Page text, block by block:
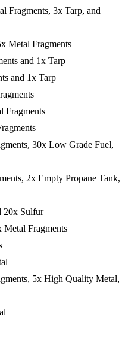
Fragments, 3x Tarp, and
Metal Fragments
and 1x Tarp
and 1x Tarp
Fragments
30x Low Grade Fuel,
2x Empty Propane Tank,
20x Sulfur
Metal Fragments
5x High Quality Metal,